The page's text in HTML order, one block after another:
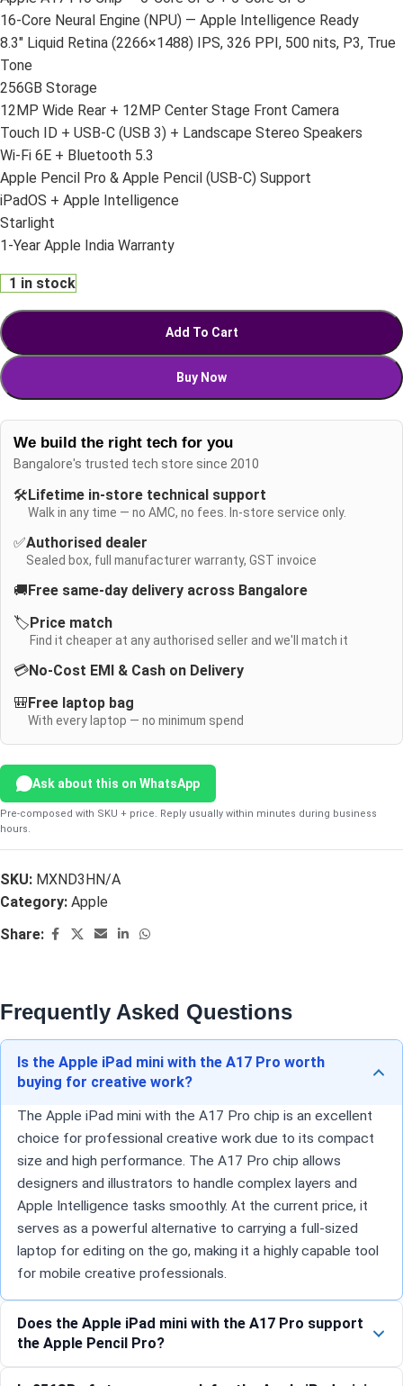
16-Core Neural Engine (NPU) — Apple Intelligence Ready
8.3″ Liquid Retina (2266×1488) IPS, 326 PPI, 500 nits, P3, True
Tone
256GB Storage
12MP Wide Rear + 12MP Center Stage Front Camera
Touch ID + USB-C (USB 3) + Landscape Stereo Speakers
Wi-Fi 6E + Bluetooth 5.3
Apple Pencil Pro & Apple Pencil (USB-C) Support
iPadOS + Apple Intelligence
Starlight
1-Year Apple India Warranty
1 in stock
Add To Cart
Buy Now
We build the right tech for you
Bangalore's trusted tech store since 2010
🛠️ Lifetime in-store technical support
Walk in any time — no AMC, no fees. In-store service only.
✅Authorised dealer
Sealed box, full manufacturer warranty, GST invoice
🚚 Free same-day delivery across Bangalore
🏷️ Price match
Find it cheaper at any authorised seller and we'll match it
💳No-Cost EMI & Cash on Delivery
🎒 Free laptop bag
With every laptop — no minimum spend
Ask about this on WhatsApp
Pre-composed with SKU + price. Reply usually within minutes during business
hours.
SKU: MXND3HN/A
Category: Apple
Share:
Frequently Asked Questions
Is the Apple iPad mini with the A17 Pro worth
buying for creative work?
The Apple iPad mini with the A17 Pro chip is an excellent
choice for professional creative work due to its compact
size and high performance. The A17 Pro chip allows
designers and illustrators to handle complex layers and
Apple Intelligence tasks smoothly. At the current price, it
serves as a powerful alternative to carrying a full-sized
laptop for editing on the go, making it a highly capable tool
for mobile creative professionals.
Does the Apple iPad mini with the A17 Pro support
the Apple Pencil Pro?